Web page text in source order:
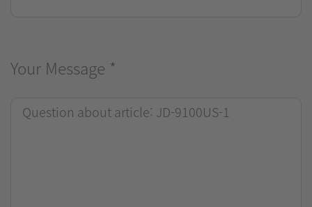
Your Message *